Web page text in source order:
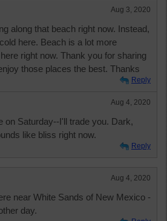
Aug 3, 2020
along that beach right now. Instead,
here. Beach is a lot more
right now. Thank you for sharing
those places the best. Thanks
Reply
Aug 4, 2020
on Saturday--I'll trade you. Dark,
like bliss right now.
Reply
Aug 4, 2020
near White Sands of New Mexico -
day.